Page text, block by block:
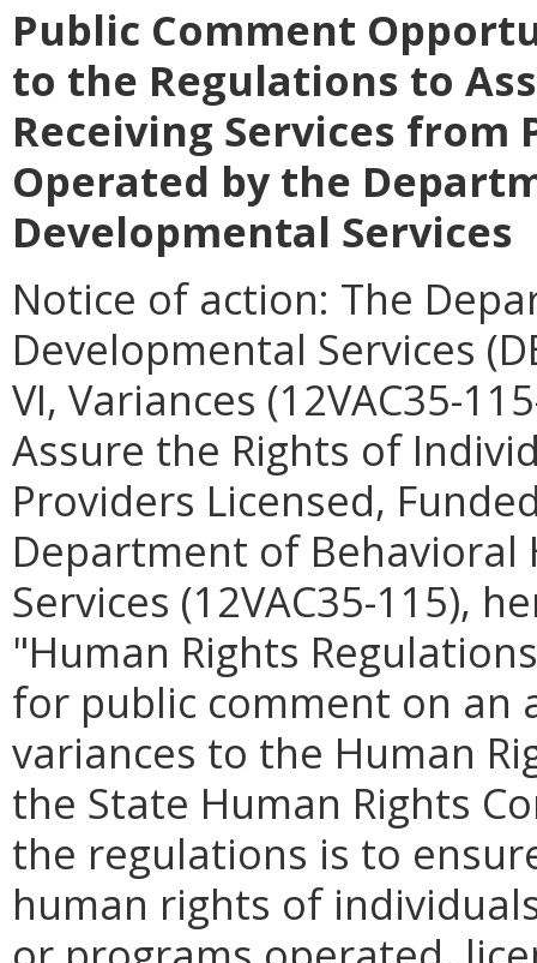
Public Comment
to the Regulations to
Receiving Services from
Operated by the
Developmental Services
Notice of action: The
Developmental Services
VI, Variances (12VAC35-
Assure the Rights of
Providers Licensed,
Department of
Services (12VAC35-115),
"Human Rights
for public comment on
variances to the Human
the State Human Rights
the regulations is to
human rights of